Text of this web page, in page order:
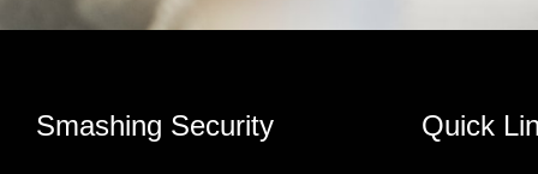
Smashing Security Quick